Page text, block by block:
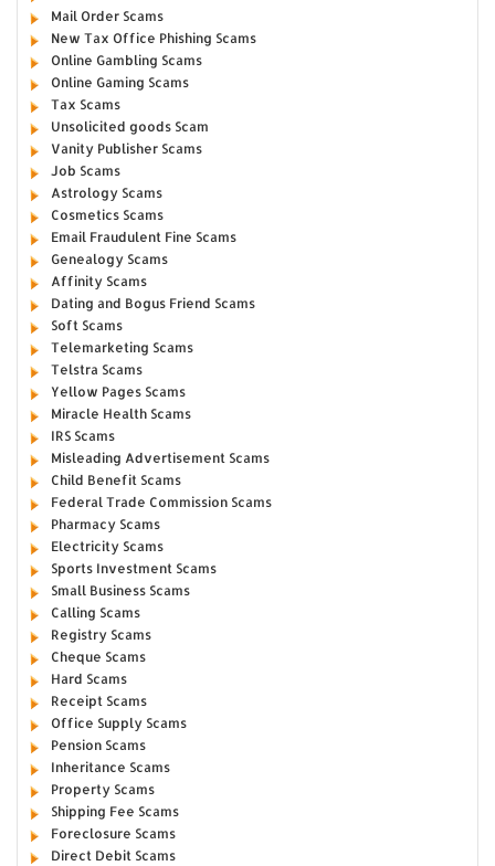
Mail Order Scams
New Tax Office Phishing Scams
Online Gambling Scams
Online Gaming Scams
Tax Scams
Unsolicited goods Scam
Vanity Publisher Scams
Job Scams
Astrology Scams
Cosmetics Scams
Email Fraudulent Fine Scams
Genealogy Scams
Affinity Scams
Dating and Bogus Friend Scams
Soft Scams
Telemarketing Scams
Telstra Scams
Yellow Pages Scams
Miracle Health Scams
IRS Scams
Misleading Advertisement Scams
Child Benefit Scams
Federal Trade Commission Scams
Pharmacy Scams
Electricity Scams
Sports Investment Scams
Small Business Scams
Calling Scams
Registry Scams
Cheque Scams
Hard Scams
Receipt Scams
Office Supply Scams
Pension Scams
Inheritance Scams
Property Scams
Shipping Fee Scams
Foreclosure Scams
Direct Debit Scams